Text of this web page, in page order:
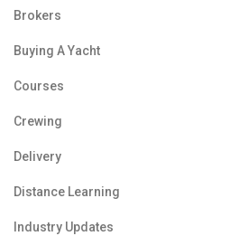
Brokers
Buying A Yacht
Courses
Crewing
Delivery
Distance Learning
Industry Updates